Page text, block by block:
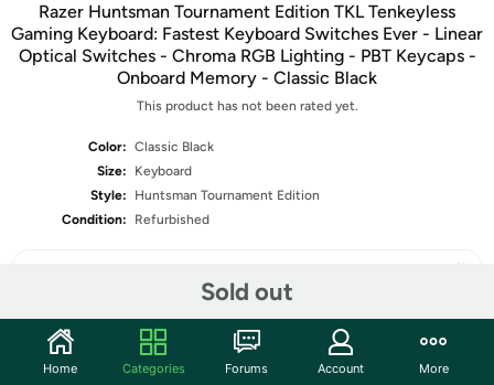
Razer Huntsman Tournament Edition TKL Tenkeyless
Gaming Keyboard: Fastest Keyboard Switches Ever - Linear
Optical Switches - Chroma RGB Lighting - PBT Keycaps -
Onboard Memory - Classic Black
This product has not been rated yet.
Color: Classic Black
Size:
Keyboard
Style:
Huntsman Tournament Edition
Condition:
Refurbished
Sold out
Share
Home Categories Forums Account More